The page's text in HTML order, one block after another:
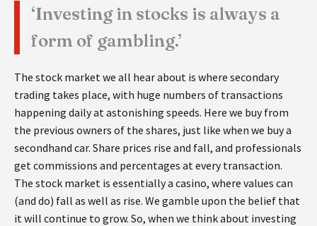
‘Investing in stocks is always a
form of gambling.’
The stock market we all hear about is where secondary
trading takes place, with huge numbers of transactions
happening daily at astonishing speeds. Here we buy from
the previous owners of the shares, just like when we buy a
secondhand car. Share prices rise and fall, and professionals
get commissions and percentages at every transaction.
The stock market is essentially a casino, where values can
(and do) fall as well as rise. We gamble upon the belief that
it will continue to grow. So, when we think about investing